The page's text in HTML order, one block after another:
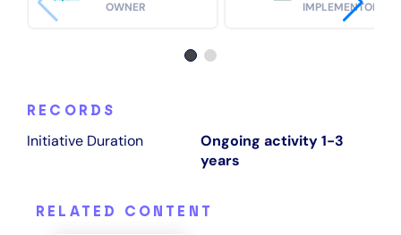
OWNER IMPLEMENTOR
RECORDS
Initiative Duration
Ongoing activity 1-3
years
RELATED CONTENT